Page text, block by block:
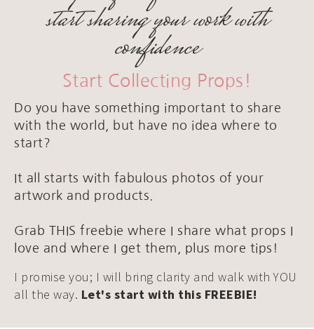
start sharing your work with
confidence
Start Collecting Props!
Do you have something important to share
with the world, but have no idea where to
start?
It all starts with fabulous photos of your
artwork and products.
Grab THIS freebie where I share what props I
love and where I get them, plus more tips!
I promise you; I will bring clarity and walk with YOU
all the way. Let's start with this FREEBIE!